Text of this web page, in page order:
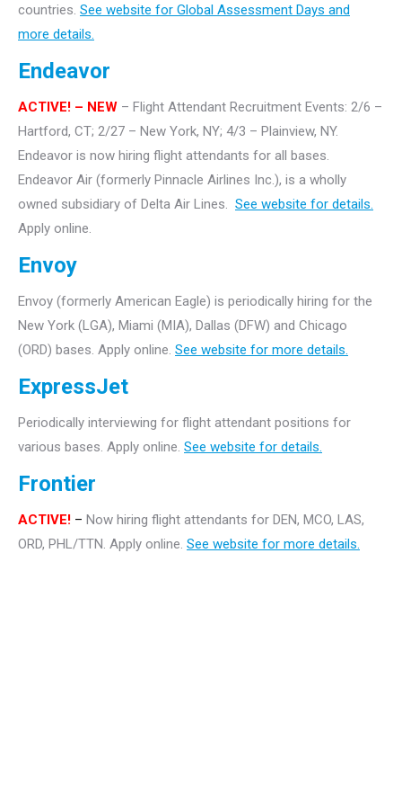
countries. See website for Global Assessment Days and
more details.
Endeavor
ACTIVE! – NEW – Flight Attendant Recruitment Events: 2/6 –
Hartford, CT; 2/27 – New York, NY; 4/3 – Plainview, NY.
Endeavor is now hiring flight attendants for all bases.
Endeavor Air (formerly Pinnacle Airlines Inc.), is a wholly
owned subsidiary of Delta Air Lines. See website for details.
Apply online.
Envoy
Envoy (formerly American Eagle) is periodically hiring for the
New York (LGA), Miami (MIA), Dallas (DFW) and Chicago
(ORD) bases. Apply online. See website for more details.
ExpressJet
Periodically interviewing for flight attendant positions for
various bases. Apply online. See website for details.
Frontier
ACTIVE! – Now hiring flight attendants for DEN, MCO, LAS,
ORD, PHL/TTN. Apply online. See website for more details.